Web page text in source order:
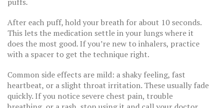
After each puff, hold your breath for about 10 seconds.
This lets the medication settle in your lungs where it
does the most good. If you’re new to inhalers, practice
with a spacer to get the technique right.
Common side effects are mild: a shaky feeling, fast
heartbeat, or a slight throat irritation. These usually fade
quickly. If you notice severe chest pain, trouble